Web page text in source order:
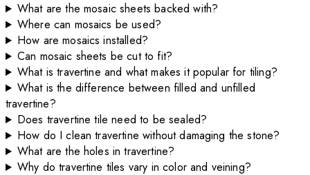
What are the mosaic sheets backed with?
Where can mosaics be used?
How are mosaics installed?
Can mosaic sheets be cut to fit?
What is travertine and what makes it popular for tiling?
What is the difference between filled and unfilled
travertine?
Does travertine tile need to be sealed?
How do I clean travertine without damaging the stone?
What are the holes in travertine?
Why do travertine tiles vary in color and veining?